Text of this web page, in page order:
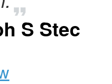
S Stec